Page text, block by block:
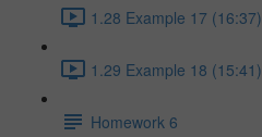
1.28 Example 17 (16:37)
1.29 Example 18 (15:41)
Homework 6